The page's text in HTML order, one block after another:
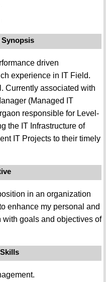
driven
experience in IT Field.
Currently associated with
(Managed IT
responsible for Level-
the IT Infrastructure of
IT Projects to their timely
in an organization
enhance my personal and
goals and objectives of